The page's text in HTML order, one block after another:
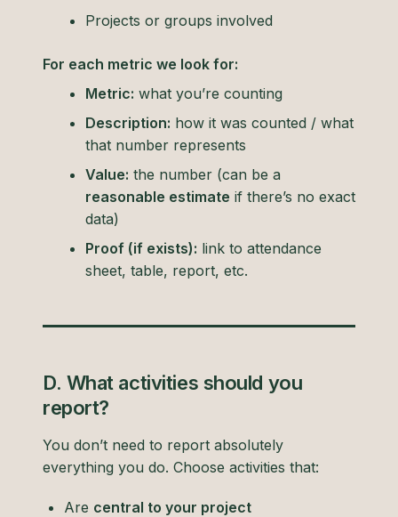
Projects or groups involved
For each metric we look for:
Metric: what you’re counting
Description: how it was counted / what
that number represents
Value: the number (can be a
reasonable estimate if there’s no exact
data)
Proof (if exists): link to attendance
sheet, table, report, etc.
D. What activities should you
report?
You don’t need to report absolutely
everything you do. Choose activities that:
Are central to your project